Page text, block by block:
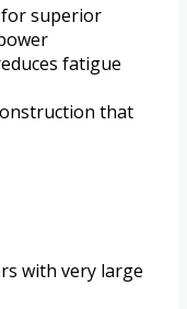
for superior
fatigue
that
with very large